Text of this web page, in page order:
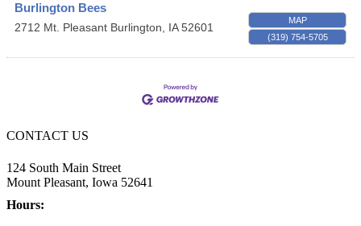
Burlington Bees
2712 Mt. Pleasant Burlington, IA 52601
MAP
(319) 754-5705
CONTACT US
124 South Main Street
Mount Pleasant, Iowa 52641
Hours: